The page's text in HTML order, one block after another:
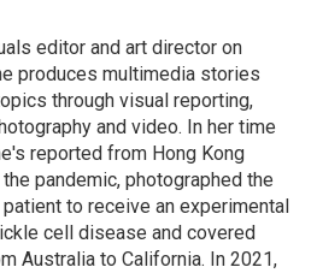
editor and art director on
produces multimedia stories
through visual reporting,
and video. In her time
reported from Hong Kong
pandemic, photographed the
to receive an experimental
cell disease and covered
Australia to California. In 2021,